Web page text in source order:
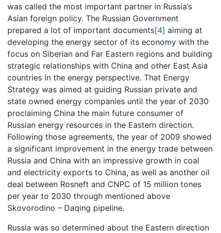
was called the most important partner in Russia’s
Asian foreign policy. The Russian Government
prepared a lot of important documents[4] aiming at
developing the energy sector of its economy with the
focus on Siberian and Far Eastern regions and building
strategic relationships with China and other East Asia
countries in the energy perspective. That Energy
Strategy was aimed at guiding Russian private and
state owned energy companies until the year of 2030
proclaiming China the main future consumer of
Russian energy resources in the Eastern direction.
Following those agreements, the year of 2009 showed
a significant improvement in the energy trade between
Russia and China with an impressive growth in coal
and electricity exports to China, as well as another oil
deal between Rosneft and CNPC of 15 million tones
per year to 2030 through mentioned above
Skovorodino – Daqing pipeline.
Russia was so determined about the Eastern direction